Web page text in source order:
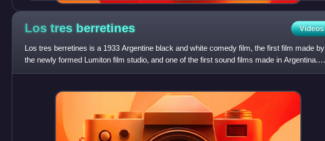
Los tres berretines Videos
Los tres berretines is a 1933 Argentine black and white comedy film, the first film made by
the newly formed Lumiton film studio, and one of the first sound films made in Argentina.
Along with ¡Tango!